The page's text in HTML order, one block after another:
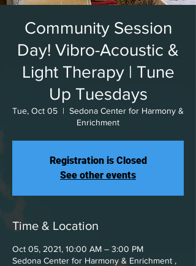
Community Session
Day! Vibro-Acoustic &
Light Therapy | Tune
Up Tuesdays
Tue, Oct 05
  |
Sedona Center for Harmony &
Enrichment
Registration is Closed
See other events
Time & Location
Oct 05, 2021, 10:00 AM – 3:00 PM
Sedona Center for Harmony & Enrichment ,